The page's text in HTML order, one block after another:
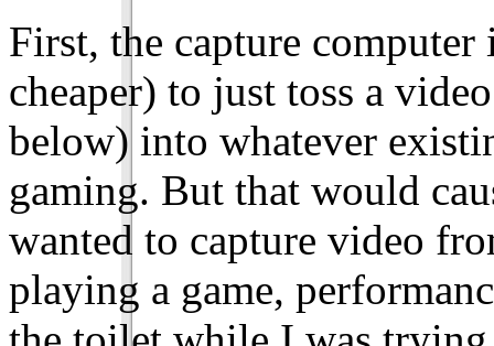
First, the capture
cheaper) to just toss a
below) into whatever
gaming. But that would
wanted to capture video
playing a game,